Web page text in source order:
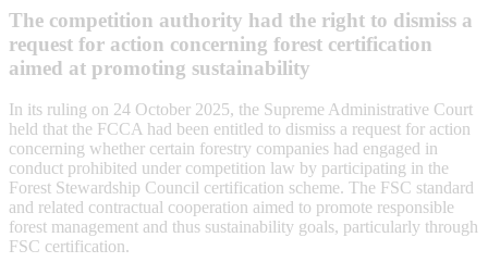
The competition authority had the right to dismiss a
request for action concerning forest certification
aimed at promoting sustainability
In its ruling on 24 October 2025, the Supreme Administrative Court
held that the FCCA had been entitled to dismiss a request for action
concerning whether certain forestry companies had engaged in
conduct prohibited under competition law by participating in the
Forest Stewardship Council certification scheme. The FSC standard
and related contractual cooperation aimed to promote responsible
forest management and thus sustainability goals, particularly through
FSC certification.